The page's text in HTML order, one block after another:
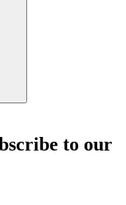
to our